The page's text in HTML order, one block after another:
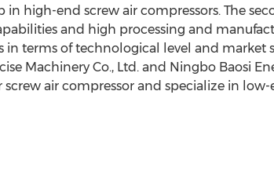
high-end screw air compressors. The
and high processing and
terms of technological level and market
Machinery Co., Ltd. and Ningbo Baosi
air compressor and specialize in